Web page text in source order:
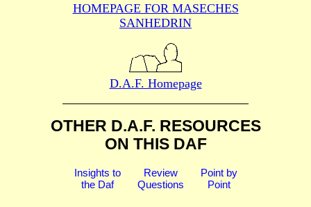
HOMEPAGE FOR MASECHES
SANHEDRIN
D.A.F. Homepage
OTHER D.A.F. RESOURCES
ON THIS DAF
Insights to
the Daf
Review
Questions
Point by
Point